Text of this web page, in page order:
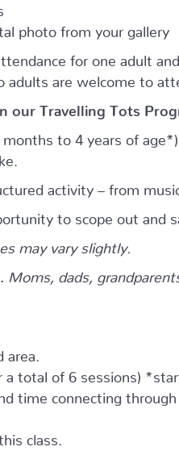
photo from your gallery
for one adult
are welcome to
our Travelling Tots
to 4 years of
activity – from
to scope out and
may vary slightly.
Moms, dads,
a total of 6 sessions)
time connecting
class.